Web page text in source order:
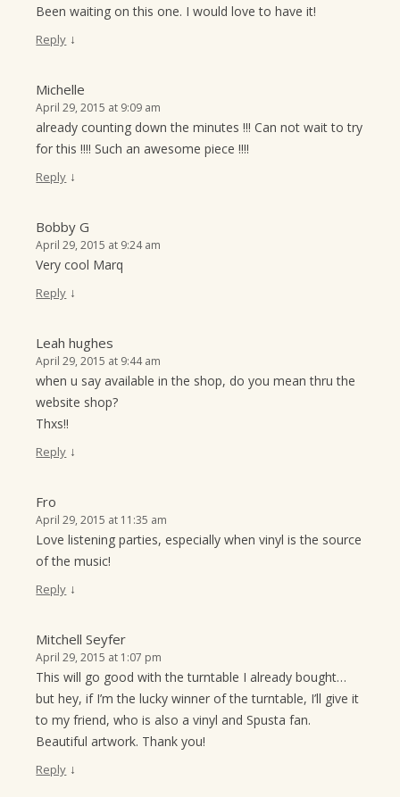
Been waiting on this one. I would love to have it!
Reply ↓
Michelle
April 29, 2015 at 9:09 am
already counting down the minutes !!! Can not wait to try
for this !!!! Such an awesome piece !!!!
Reply ↓
Bobby G
April 29, 2015 at 9:24 am
Very cool Marq
Reply ↓
Leah hughes
April 29, 2015 at 9:44 am
when u say available in the shop, do you mean thru the
website shop?
Thxs!!
Reply ↓
Fro
April 29, 2015 at 11:35 am
Love listening parties, especially when vinyl is the source
of the music!
Reply ↓
Mitchell Seyfer
April 29, 2015 at 1:07 pm
This will go good with the turntable I already bought…
but hey, if I’m the lucky winner of the turntable, I’ll give it
to my friend, who is also a vinyl and Spusta fan.
Beautiful artwork. Thank you!
Reply ↓